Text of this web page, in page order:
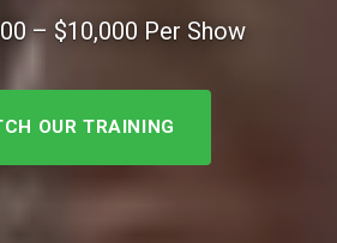
– $10,000 Per Show
OUR TRAINING